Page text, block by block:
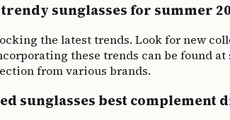
sunglasses for summer
the latest trends. Look for new
these trends can be found
from various brands.
sunglasses best complement